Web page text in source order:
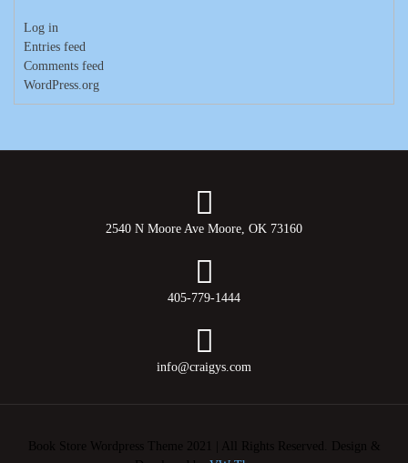
Log in
Entries feed
Comments feed
WordPress.org
2540 N Moore Ave Moore, OK 73160
405-779-1444
info@craigys.com
Book Store Wordpress Theme 2021 | All Rights Reserved.
Design &